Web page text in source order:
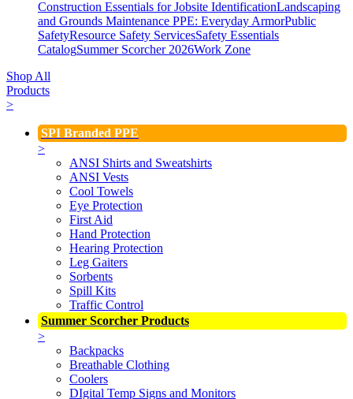
Construction Essentials for Jobsite IdentificationLandscaping
and Grounds Maintenance PPE: Everyday ArmorPublic
SafetyResource Safety ServicesSafety Essentials
CatalogSummer Scorcher 2026Work Zone
Shop All
Products
>
SPI Branded PPE
>
ANSI Shirts and Sweatshirts
ANSI Vests
Cool Towels
Eye Protection
First Aid
Hand Protection
Hearing Protection
Leg Gaiters
Sorbents
Spill Kits
Traffic Control
Summer Scorcher Products
>
Backpacks
Breathable Clothing
Coolers
DIgital Temp Signs and Monitors